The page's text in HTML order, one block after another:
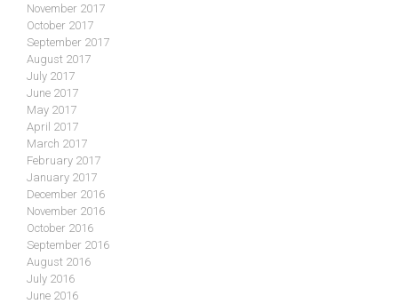
November 2017
October 2017
September 2017
August 2017
July 2017
June 2017
May 2017
April 2017
March 2017
February 2017
January 2017
December 2016
November 2016
October 2016
September 2016
August 2016
July 2016
June 2016